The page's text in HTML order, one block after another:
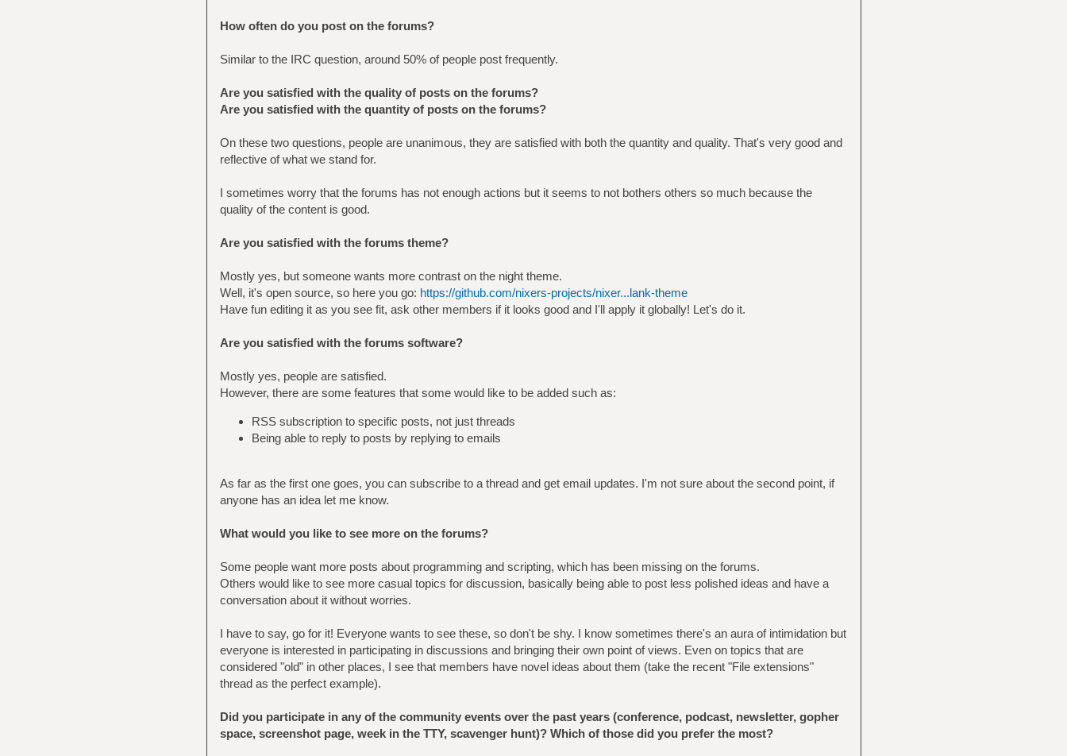
How often do you post on the forums?
Similar to the IRC question, around 50% of people post frequently.
Are you satisfied with the quality of posts on the forums?
Are you satisfied with the quantity of posts on the forums?
On these two questions, people are unanimous, they are satisfied with both the quantity and quality. That's very good and
reflective of what we stand for.
I sometimes worry that the forums has not enough actions but it seems to not bothers others so much because the
quality of the content is good.
Are you satisfied with the forums theme?
Mostly yes, but someone wants more contrast on the night theme.
Well, it's open source, so here you go: https://github.com/nixers-projects/nixer...lank-theme
Have fun editing it as you see fit, ask other members if it looks good and I'll apply it globally! Let's do it.
Are you satisfied with the forums software?
Mostly yes, people are satisfied.
However, there are some features that some would like to be added such as:
RSS subscription to specific posts, not just threads
Being able to reply to posts by replying to emails
As far as the first one goes, you can subscribe to a thread and get email updates. I'm not sure about the second point, if
anyone has an idea let me know.
What would you like to see more on the forums?
Some people want more posts about programming and scripting, which has been missing on the forums.
Others would like to see more casual topics for discussion, basically being able to post less polished ideas and have a
conversation about it without worries.
I have to say, go for it! Everyone wants to see these, so don't be shy. I know sometimes there's an aura of intimidation but
everyone is interested in participating in discussions and bringing their own point of views. Even on topics that are
considered "old" in other places, I see that members have novel ideas about them (take the recent "File extensions"
thread as the perfect example).
Did you participate in any of the community events over the past years (conference, podcast, newsletter, gopher
space, screenshot page, week in the TTY, scavenger hunt)? Which of those did you prefer the most?